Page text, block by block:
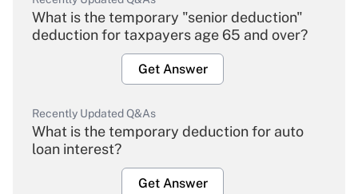
What is the temporary "senior deduction"
deduction for taxpayers age 65 and over?
Get Answer
Recently Updated Q&As
What is the temporary deduction for auto
loan interest?
Get Answer